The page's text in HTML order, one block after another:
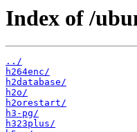
Index of /
../
h264enc/
h2database/
h2o/
h2orestart/
h3-pg/
h323plus/